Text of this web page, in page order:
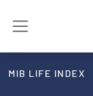
MIB LIFE INDEX